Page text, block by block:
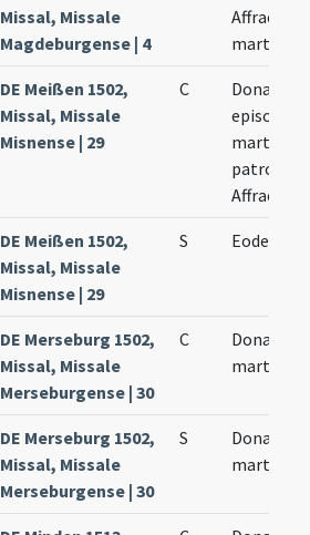
Missal, Missale
Magdeburgense | 4
Affrae
martyris
DE Meißen 1502,
Missal, Missale
Misnense | 29
C
Donati
episcopi
martyris
patroni.
Affrae
DE Meißen 1502,
Missal, Missale
Misnense | 29
S Eodem die
DE Merseburg 1502,
Missal, Missale
Merseburgense | 30
C
Donati
martyris
DE Merseburg 1502,
Missal, Missale
Merseburgense | 30
S
Donati
martyris